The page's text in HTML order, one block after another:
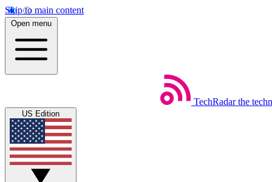
Skip to main content
Open menu
TechRadar the
US Edition